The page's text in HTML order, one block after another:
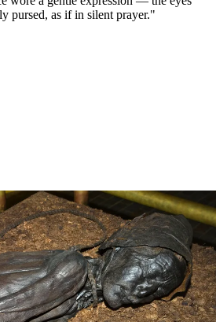
pursed, as if in silent prayer."